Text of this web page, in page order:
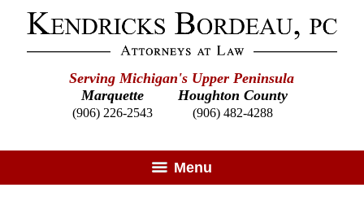
Serving Michigan's Upper Peninsula
Marquette
Houghton County
(906) 226-2543 (906) 482-4288
Menu